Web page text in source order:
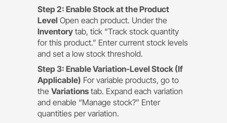
Step 2: Enable Stock at the Product
Level Open each product. Under the
Inventory tab, tick “Track stock quantity
for this product.” Enter current stock levels
and set a low stock threshold.
Step 3: Enable Variation-Level Stock (If
Applicable) For variable products, go to
the Variations tab. Expand each variation
and enable “Manage stock?” Enter
quantities per variation.